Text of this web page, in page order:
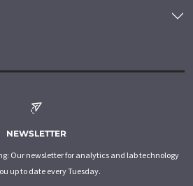
NEWSLETTER
Our newsletter for analytics and lab technology
up to date every Tuesday.